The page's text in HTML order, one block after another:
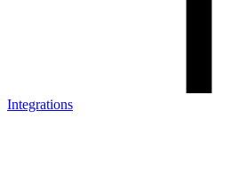
Integrations